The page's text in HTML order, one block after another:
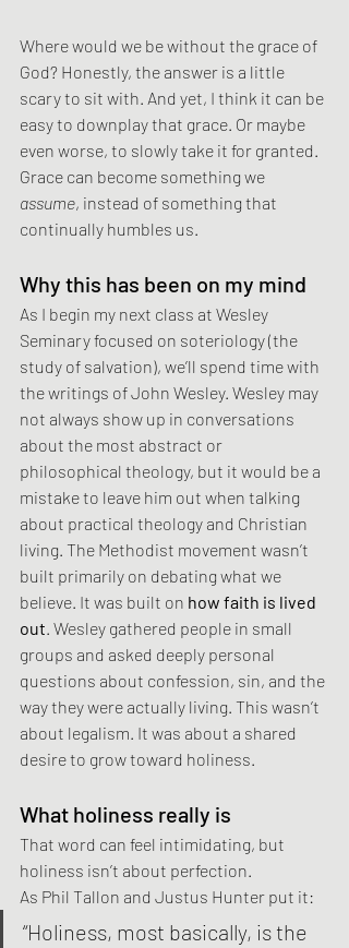
Where would we be without the grace of
God? Honestly, the answer is a little
scary to sit with. And yet, I think it can be
easy to downplay that grace. Or maybe
even worse, to slowly take it for granted.
Grace can become something we
assume, instead of something that
continually humbles us.
Why this has been on my mind
As I begin my next class at Wesley
Seminary focused on soteriology (the
study of salvation), we’ll spend time with
the writings of John Wesley. Wesley may
not always show up in conversations
about the most abstract or
philosophical theology, but it would be a
mistake to leave him out when talking
about practical theology and Christian
living. The Methodist movement wasn’t
built primarily on debating what we
believe. It was built on how faith is lived
out. Wesley gathered people in small
groups and asked deeply personal
questions about confession, sin, and the
way they were actually living. This wasn’t
about legalism. It was about a shared
desire to grow toward holiness.
What holiness really is
That word can feel intimidating, but
holiness isn’t about perfection.
As Phil Tallon and Justus Hunter put it:
“Holiness, most basically, is the